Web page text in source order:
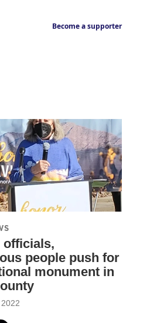
Become a supporter
officials,
people push for
monument in